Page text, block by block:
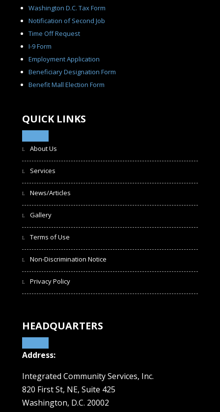
Washington D.C. Tax Form
Notification of Second Job
Time Off Request
I-9 Form
Employment Application
Beneficiary Designation Form
Benefit Mall Election Form
QUICK LINKS
About Us
Services
News/Articles
Gallery
Terms of Use
Non-Discrimination Notice
Privacy Policy
HEADQUARTERS
Address:
Integrated Community Services, Inc.
820 First St, NE, Suite 425
Washington, D.C. 20002